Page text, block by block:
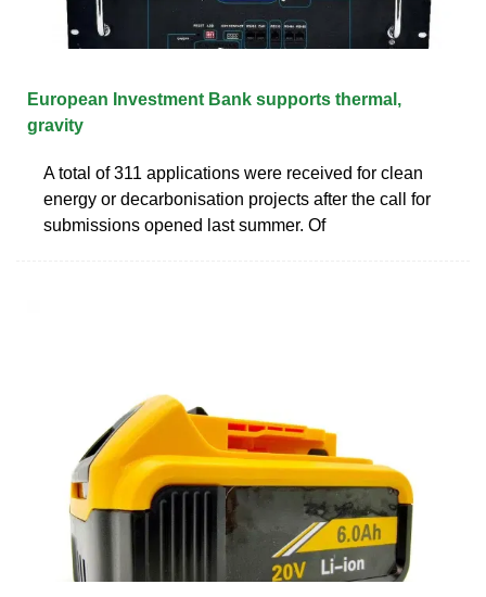
European Investment Bank supports thermal,
gravity
A total of 311 applications were received for clean
energy or decarbonisation projects after the call for
submissions opened last summer. Of